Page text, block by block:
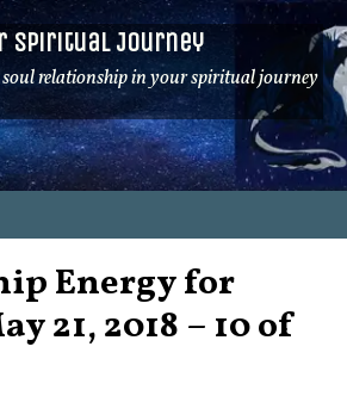
Spiritual Journey
relationship in your spiritual journey
Energy for
21, 2018 – 10 of